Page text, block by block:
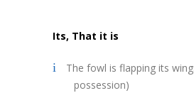
Its, That it is
The fowl is flapping its
possession)